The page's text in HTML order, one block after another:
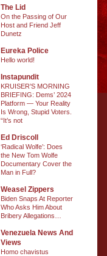
The Lid
On the Passing of Our
Host and Friend Jeff
Dunetz
Eureka Police
Hello world!
Instapundit
KRUISER’S MORNING
BRIEFING: Dems’ 2024
Platform — Your Reality
Is Wrong, Stupid Voters.
“It’s not
Ed Driscoll
‘Radical Wolfe’: Does
the New Tom Wolfe
Documentary Cover the
Man in Full?
Weasel Zippers
Biden Snaps At Reporter
Who Asks Him About
Bribery Allegations…
Venezuela News And
Views
Homo chavistus